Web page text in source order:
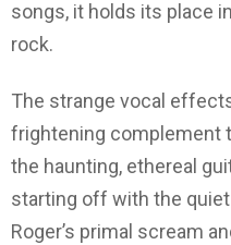
songs, it holds its place
rock.
The strange vocal
frightening complement
the haunting, ethereal
starting off with the
Roger’s primal scream